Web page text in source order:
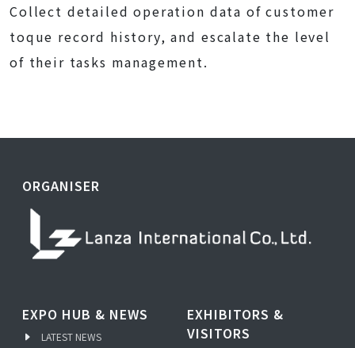
Collect detailed operation data of customer
toque record history, and escalate the level
of their tasks management.
ORGANISER
EXPO HUB & NEWS
LATEST NEWS
EXHIBITORS &
VISITORS